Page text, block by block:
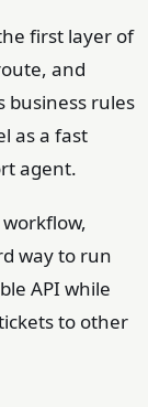
first layer of
and
business rules
as a fast
agent.
way to run
API while
to other